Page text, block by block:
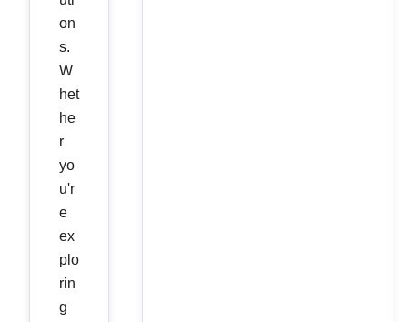
on
s.
W
het
he
r
yo
u'r
e
ex
plo
rin
g